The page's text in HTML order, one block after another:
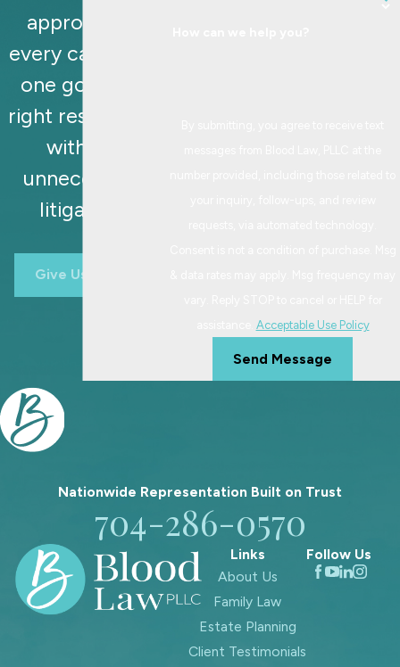
approaches
every case with
one goal: the
right resolution,
without
unnecessary
litigation.
Give Us A Call
Acceptable Use Policy
Send Message
Nationwide Representation Built on Trust
704-286-0570
Links
About Us
Family Law
Estate Planning
Client Testimonials
Follow Us